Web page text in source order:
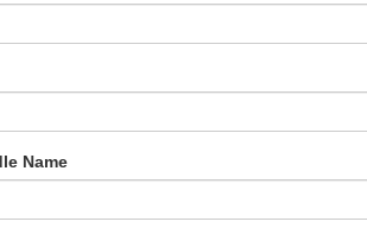
Name